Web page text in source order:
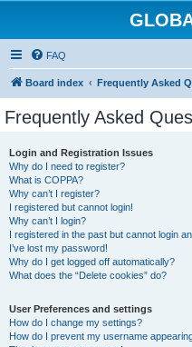
FAQ
Board index Frequently Asked
Frequently Asked
Login and Registration Issues
Why do I need to register?
What is COPPA?
Why can’t I register?
I registered but cannot login!
Why can’t I login?
I registered in the past but cannot login
I’ve lost my password!
Why do I get logged off automatically?
What does the “Delete cookies” do?
User Preferences and settings
How do I change my settings?
How do I prevent my username